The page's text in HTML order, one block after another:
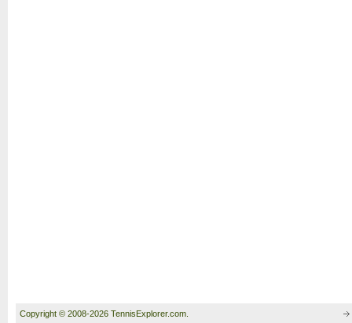
Copyright © 2008-2026 TennisExplorer.com.